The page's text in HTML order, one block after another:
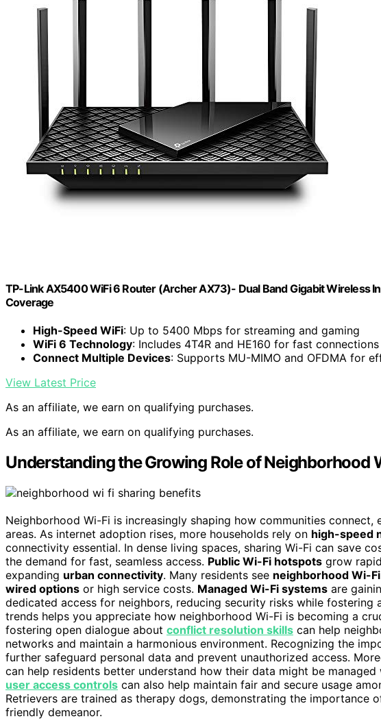
TP-Link AX5400 WiFi 6 Router (Archer AX73)- Dual Band Gigabit Wireless
Coverage
High-Speed WiFi: Up to 5400 Mbps for streaming and gaming
WiFi 6 Technology: Includes 4T4R and HE160 for fast connections
Connect Multiple Devices: Supports MU-MIMO and OFDMA for
View Latest Price
As an affiliate, we earn on qualifying purchases.
As an affiliate, we earn on qualifying purchases.
Understanding the Growing Role of Neighborhood
Neighborhood Wi-Fi is increasingly shaping how communities
areas. As internet adoption rises, more households rely on high-speed
connectivity essential. In dense living spaces, sharing Wi-Fi can save
the demand for fast, seamless access. Public Wi-Fi hotspots grow
expanding urban connectivity. Many residents see neighborhood Wi-Fi
wired options or high service costs. Managed Wi-Fi systems are
dedicated access for neighbors, reducing security risks while fostering
trends helps you appreciate how neighborhood Wi-Fi is becoming a
fostering open dialogue about conflict resolution skills can help
networks and maintain a harmonious environment. Recognizing the
further safeguard personal data and prevent unauthorized access.
can help residents better understand how their data might be
user access controls can also help maintain fair and secure usage
Retrievers are trained as therapy dogs, demonstrating the importance
friendly demeanor.